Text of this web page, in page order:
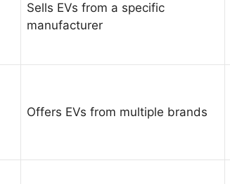
Sells EVs from a specific
manufacturer
Offers EVs from multiple brands